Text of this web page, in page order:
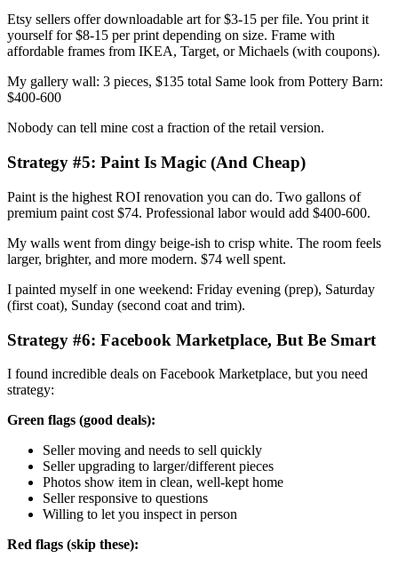
Etsy sellers offer downloadable art for $3-15 per file. You print it
yourself for $8-15 per print depending on size. Frame with
affordable frames from IKEA, Target, or Michaels (with coupons).
My gallery wall: 3 pieces, $135 total Same look from Pottery Barn:
$400-600
Nobody can tell mine cost a fraction of the retail version.
Strategy #5: Paint Is Magic (And Cheap)
Paint is the highest ROI renovation you can do. Two gallons of
premium paint cost $74. Professional labor would add $400-600.
My walls went from dingy beige-ish to crisp white. The room feels
larger, brighter, and more modern. $74 well spent.
I painted myself in one weekend: Friday evening (prep), Saturday
(first coat), Sunday (second coat and trim).
Strategy #6: Facebook Marketplace, But Be Smart
I found incredible deals on Facebook Marketplace, but you need
strategy:
Green flags (good deals):
Seller moving and needs to sell quickly
Seller upgrading to larger/different pieces
Photos show item in clean, well-kept home
Seller responsive to questions
Willing to let you inspect in person
Red flags (skip these):